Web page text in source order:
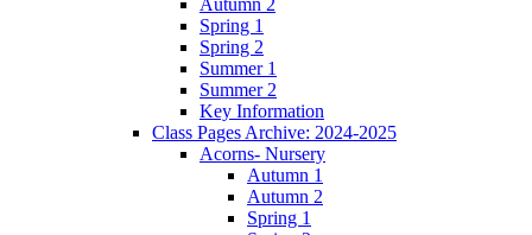
Spring 1
Spring 2
Summer 1
Summer 2
Key Information
Class Pages Archive: 2024-2025
Acorns- Nursery
Autumn 1
Autumn 2
Spring 1